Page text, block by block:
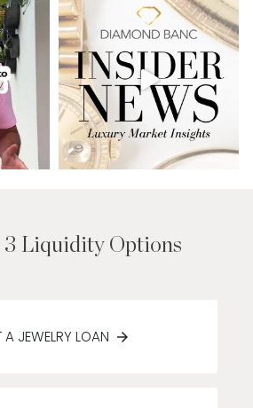
Liquidity Options
A JEWELRY LOAN